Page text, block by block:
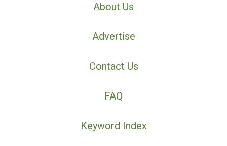
About Us
Advertise
Contact Us
FAQ
Keyword Index